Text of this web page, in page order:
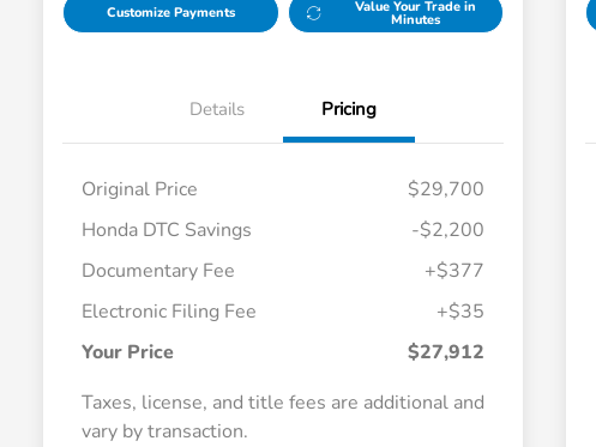
Customize Payments Value Your Trade in
Minutes
Details Pricing
Original Price
$29,700
Honda DTC Savings
-$2,200
Documentary Fee
+$377
Electronic Filing Fee
+$35
Your Price
$27,912
Taxes, license, and title fees are additional and
vary by transaction.